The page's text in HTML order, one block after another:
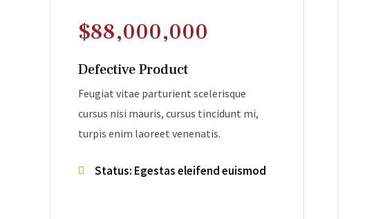
$88,000,000
Defective Product
Feugiat vitae parturient scelerisque
cursus nisi mauris, cursus tincidunt mi,
turpis enim laoreet venenatis.
Status: Egestas eleifend euismod